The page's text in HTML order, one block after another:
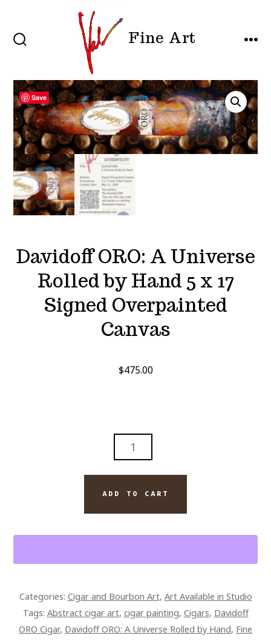
content
Fine Art
Save
Davidoff ORO: A Universe
Rolled by Hand 5 x 17
Signed Overpainted
Canvas
$475.00
HAND
SIGNED
OVERPAINTED
CANVAS
ADD TO CART
Categories: Cigar and Bourbon Art, Art Available in Studio
Tags: Abstract cigar art, cigar painting, Cigars, Davidoff
ORO Cigar, Davidoff ORO: A Universe Rolled by Hand, Fine